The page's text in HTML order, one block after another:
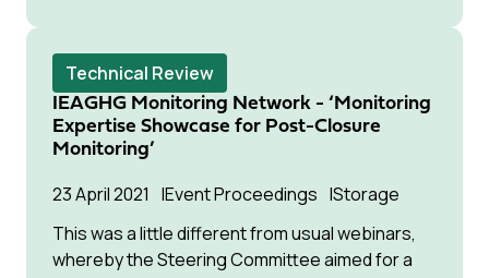
cost evaluation of CCS from industrial
applications; and reviewing and providing
guidance on available and emerging methods
for uncertainty analysis in CCS techno-
Technical Review
IEAGHG Monitoring Network - ‘Monitoring
Expertise Showcase for Post-Closure
Monitoring’
23 April 2021 Event Proceedings
Storage
This was a little different from usual webinars,
whereby the Steering Committee aimed for a